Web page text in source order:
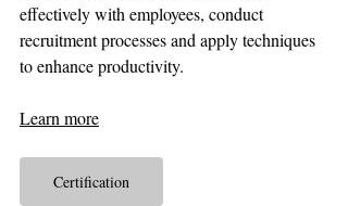
effectively with employees, conduct
recruitment processes and apply techniques
to enhance productivity.
Learn more
Certification